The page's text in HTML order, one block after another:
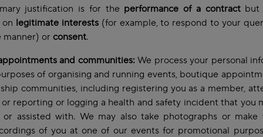
justification is for the performance of a contractbut
legitimate interests (for example, to respond to your
manner) or consent.
and communities: We process your personal
of organising and running events, boutique
communities, including registering you as a member,
or reporting or logging a health and safety incident that you
or assisted with. We may also take photographs or make
of you at one of our events for promotional